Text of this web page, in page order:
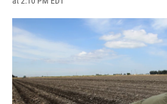
c
b
o
k
u
e
s
k
r
e
a